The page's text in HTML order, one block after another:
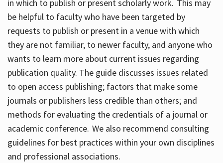
in which to publish or present scholarly work. This may
be helpful to faculty who have been targeted by
requests to publish or present in a venue with which
they are not familiar, to newer faculty, and anyone who
wants to learn more about current issues regarding
publication quality. The guide discusses issues related
to open access publishing; factors that make some
journals or publishers less credible than others; and
methods for evaluating the credentials of a journal or
academic conference. We also recommend consulting
guidelines for best practices within your own disciplines
and professional associations.